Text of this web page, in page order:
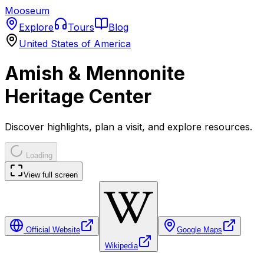
Mooseum
Explore
Tours
Blog
United States of America
Amish & Mennonite
Heritage Center
Discover highlights, plan a visit, and explore resources.
Loading
View full screen
Official Website
Wikipedia
Google Maps